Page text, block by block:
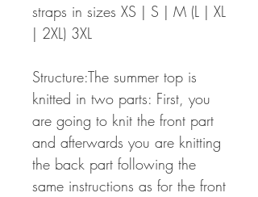
straps in sizes XS | S | M (L | XL
| 2XL) 3XL
Structure:The summer top is
knitted in two parts: First, you
are going to knit the front part
and afterwards you are knitting
the back part following the
same instructions as for the front